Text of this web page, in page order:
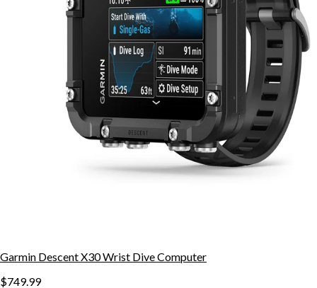
Garmin Descent X30 Wrist Dive Computer
$749.99